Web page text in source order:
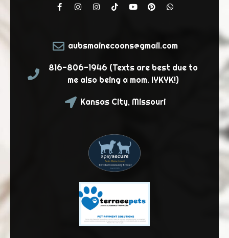
aubsmainecoons@gmail.com
816-806-1946 (Texts are best due to
me also being a mom. IYKYK!)
Kansas City, Missouri